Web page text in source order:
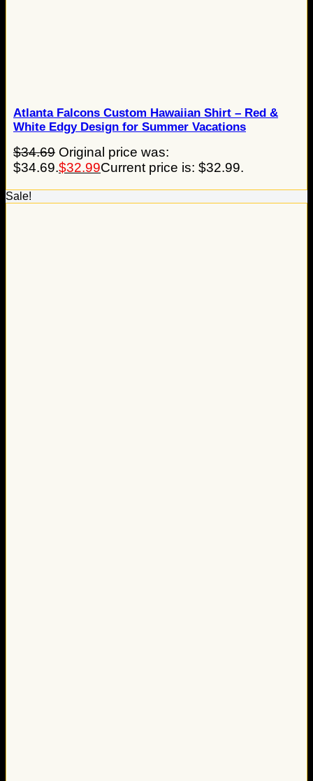
Atlanta Falcons Custom Hawaiian Shirt – Red &
White Edgy Design for Summer Vacations
$34.69 Original price was:
$34.69.$32.99Current price is: $32.99.
Sale!